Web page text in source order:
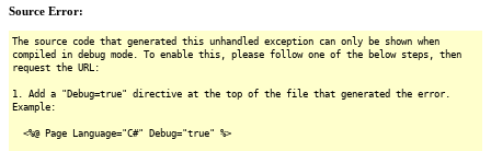
Source Error:
The source code that generated this unhandled exception can only be shown when
compiled in debug mode. To enable this, please follow one of the below steps, then
request the URL:
1. Add a "Debug=true" directive at the top of the file that generated the error.
Example:
<%@ Page Language="C#" Debug="true" %>